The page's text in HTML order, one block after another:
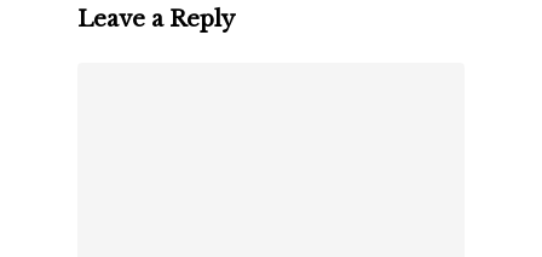
Leave a Reply